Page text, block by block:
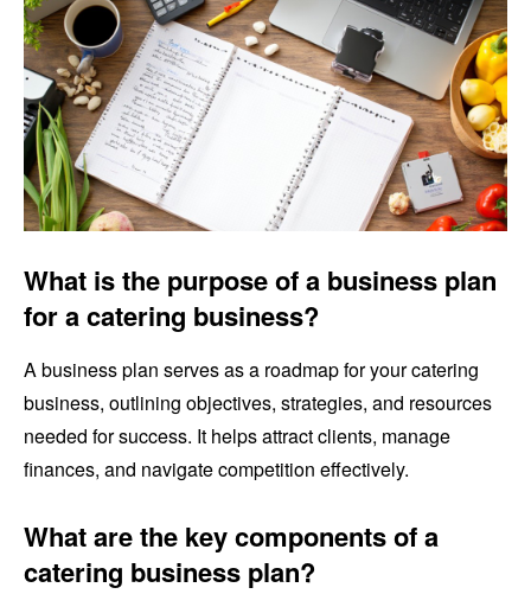
What is the purpose of a business plan
for a catering business?
A business plan serves as a roadmap for your catering
business, outlining objectives, strategies, and resources
needed for success. It helps attract clients, manage
finances, and navigate competition effectively.
What are the key components of a
catering business plan?